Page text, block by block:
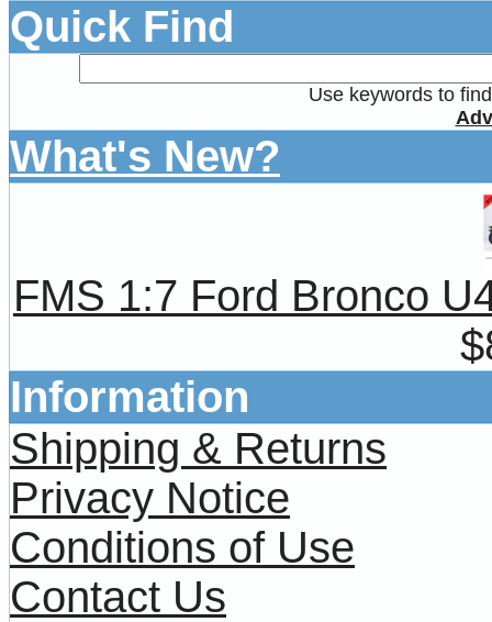
Quick Find
Use keywords to
What's New?
FMS 1:7 Ford Bronco
Information
Shipping & Returns
Privacy Notice
Conditions of Use
Contact Us